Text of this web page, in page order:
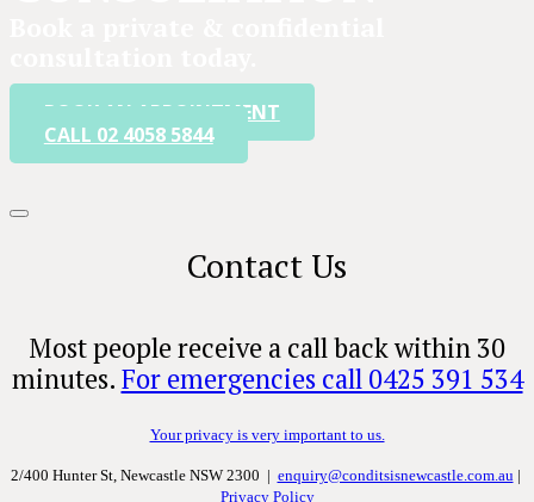
BOOK AN APPOINTMENT
CALL 02 4058 5844
Contact Us
Most people receive a call back within 30
minutes. For emergencies call 0425 391 534
Your privacy is very important to us.
2/400 Hunter St, Newcastle NSW 2300 | enquiry@conditsisnewcastle.com.au |
Privacy Policy